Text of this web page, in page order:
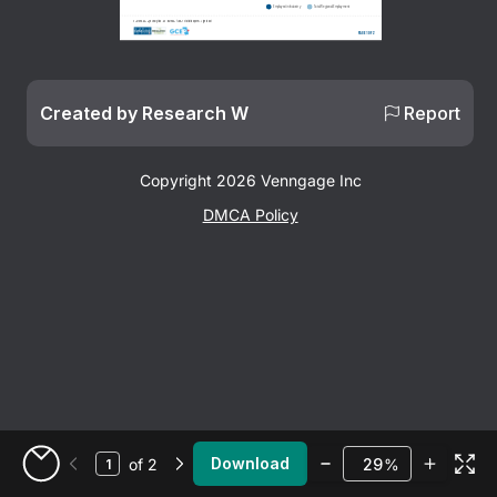
Page 1 of 2
Sources: Moody's Analytics • U.S. Bureau of Labor Statistics QCEW • Lightcast
Employed in Industry Total Regional Employment
Created by Research W Report
Copyright 2026 Venngage Inc
DMCA Policy
of 2 Download Zoom %